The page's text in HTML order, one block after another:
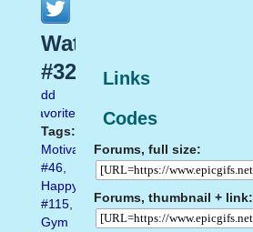
Links
Codes
Forums, full size:
Forums, thumbnail + link:
Water
#32
Add
favorite
Tags:
Motivation
#46,
Happy
#115,
Gym